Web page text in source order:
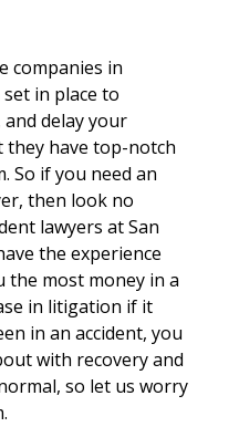
companies in
in place to
delay your
they have top-notch
So if you need an
then look no
lawyers at San
the experience
the most money in a
in litigation if it
in an accident, you
with recovery and
so let us worry